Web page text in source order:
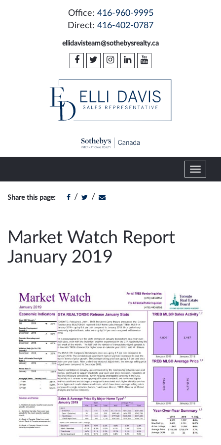
Office: 416-960-9995
Direct: 416-402-0787
ellidavisteam@sothebysrealty.ca
T
o
a
t
n
Share this page: / /
Market Watch Report
January 2019